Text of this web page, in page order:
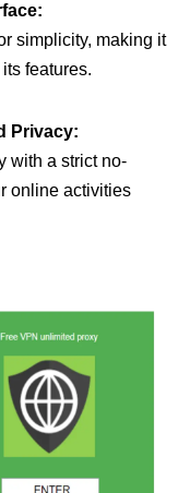
simplicity, making it
features.
Privacy:
with a strict no-
online activities